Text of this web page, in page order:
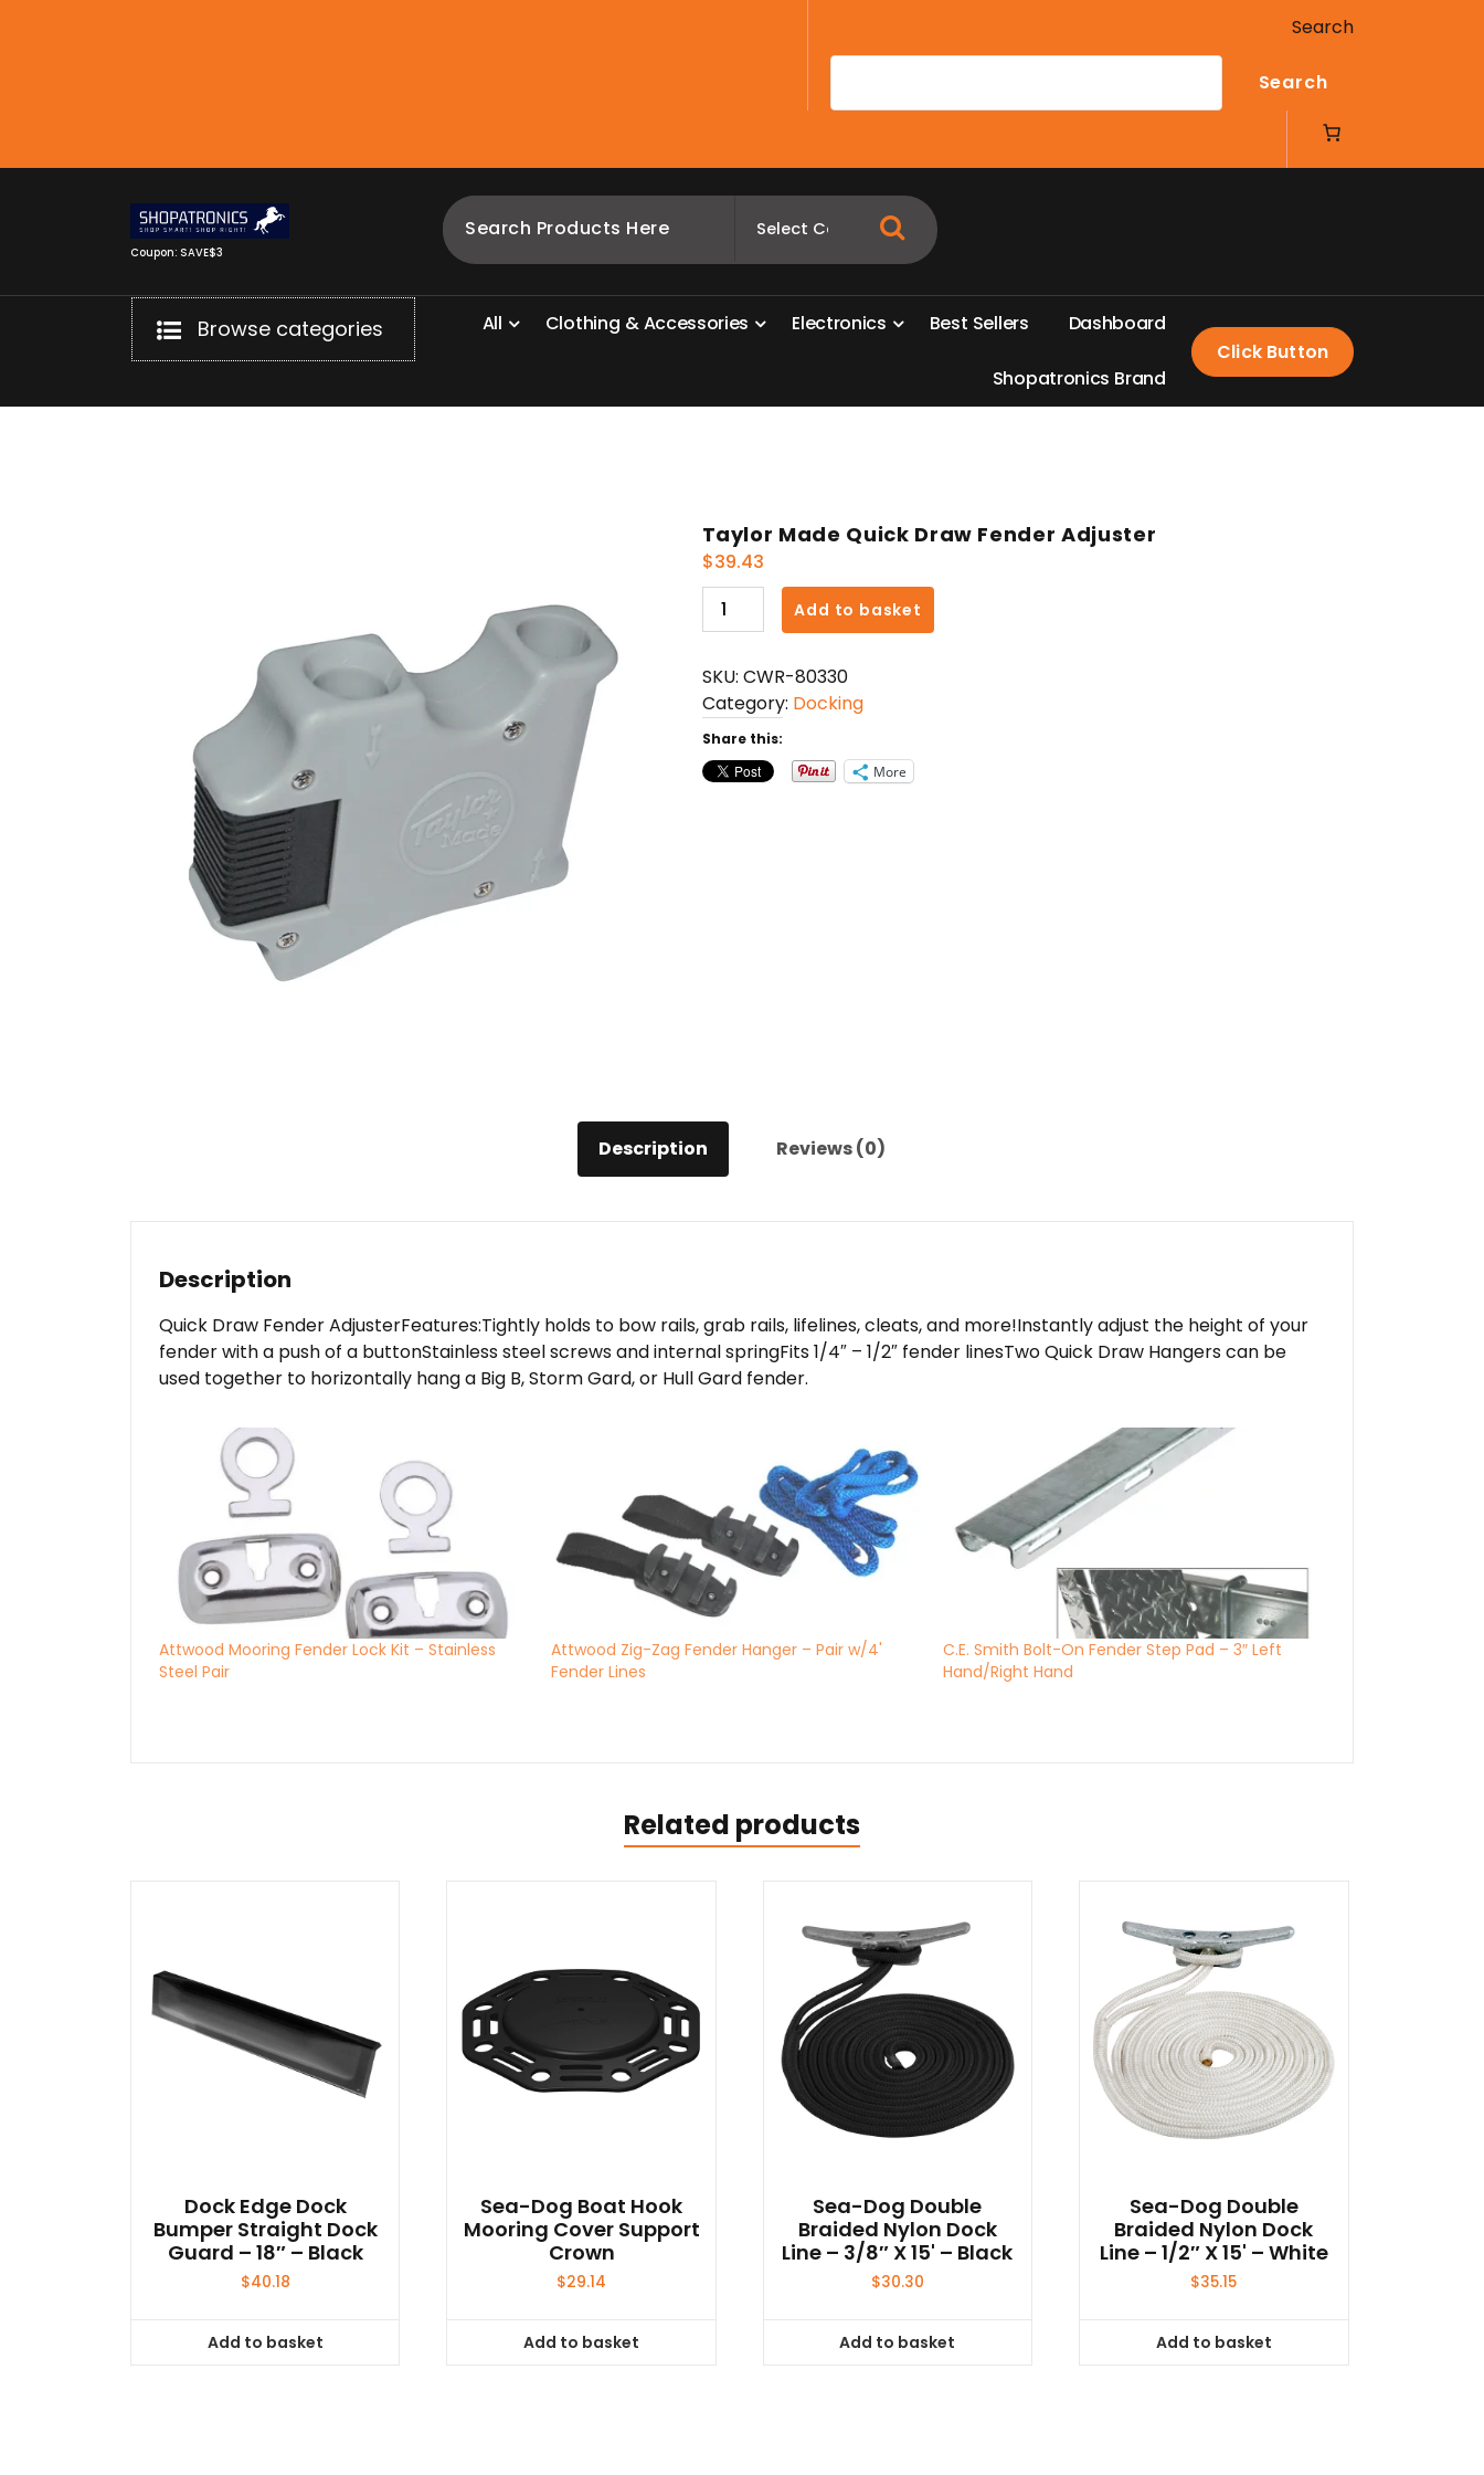
Search
Search
Coupon: SAVE$3
Browse categories All Clothing &Accessories Electronics Best Sellers Dashboard
Shopatronics Brand
Click Button
Taylor Made Quick Draw Fender Adjuster
$39.43
Taylor
Made
Draw
Fender
Adjuster
quantity
Add to basket
SKU: CWR-80330
Category: Docking
Share this:
More
Description Reviews (0)
Description
Quick Draw Fender AdjusterFeatures:Tightly holds to bow rails, grab rails, lifelines, cleats, and more!Instantly adjust the height of your
fender with a push of a buttonStainless steel screws and internal springFits 1/4″ – 1/2″ fender linesTwo Quick Draw Hangers can be
used together to horizontally hang a Big B, Storm Gard, or Hull Gard fender.
Attwood Mooring Fender Lock Kit – Stainless
Steel Pair
Attwood Zig-Zag Fender Hanger – Pair w/4'
Fender Lines
C.E. Smith Bolt-On Fender Step Pad – 3″ Left
Hand/Right Hand
Related products
Dock Edge Dock
Bumper Straight Dock
Guard – 18″ – Black
$40.18
Add to basket
Sea-Dog Boat Hook
Mooring Cover Support
Crown
$29.14
Add to basket
Sea-Dog Double
Braided Nylon Dock
Line – 3/8″ X 15' – Black
$30.30
Add to basket
Sea-Dog Double
Braided Nylon Dock
Line – 1/2″ X 15' – White
$35.15
Add to basket